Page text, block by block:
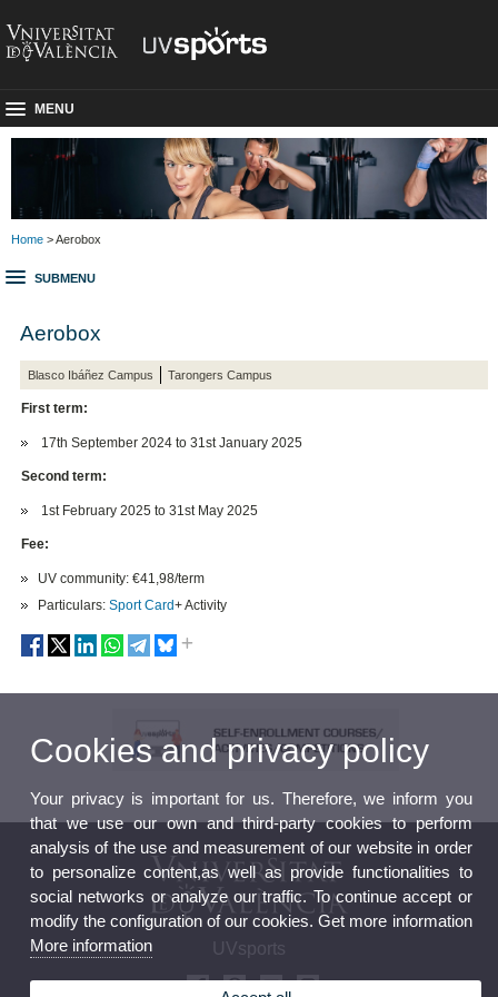
MENU
Home > Aerobox
SUBMENU
Aerobox
Blasco Ibáñez Campus Tarongers Campus
First term:
17th September 2024 to 31st January 2025
Second term:
1st February 2025 to 31st May 2025
Fee:
UV community: €41,98/term
Particulars:Sport Card+ Activity
UVsports
Cookies and privacy policy
Your privacy is important for us. Therefore, we inform you
that we use our own and third-party cookies to perform
analysis of the use and measurement of our website in order
to personalize content,as well as provide functionalities to
social networks or analyze our traffic. To continue accept or
modify the configuration of our cookies. Get more information
More information